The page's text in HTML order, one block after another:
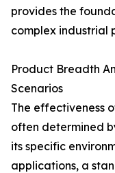
provides the
complex industrial
Product Breadth
Scenarios
The effectiveness
often determined
its specific
applications, a